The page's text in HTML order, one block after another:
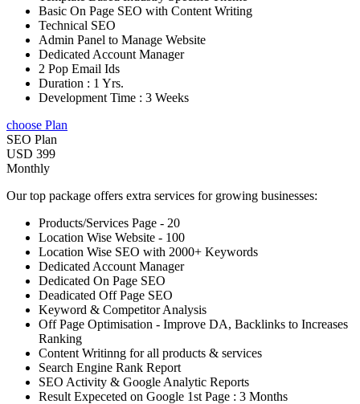
Basic On Page SEO with Content Writing
Technical SEO
Admin Panel to Manage Website
Dedicated Account Manager
2 Pop Email Ids
Duration : 1 Yrs.
Development Time : 3 Weeks
choose Plan
SEO Plan
USD 399
Monthly
Our top package offers extra services for growing businesses:
Products/Services Page - 20
Location Wise Website - 100
Location Wise SEO with 2000+ Keywords
Dedicated Account Manager
Dedicated On Page SEO
Deadicated Off Page SEO
Keyword & Competitor Analysis
Off Page Optimisation - Improve DA, Backlinks to Increases
Ranking
Content Writinng for all products & services
Search Engine Rank Report
SEO Activity & Google Analytic Reports
Result Expeceted on Google 1st Page : 3 Months